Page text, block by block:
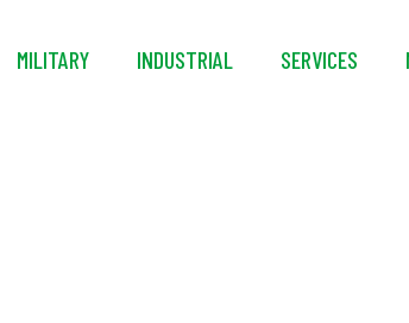
MILITARY INDUSTRIAL SERVICES